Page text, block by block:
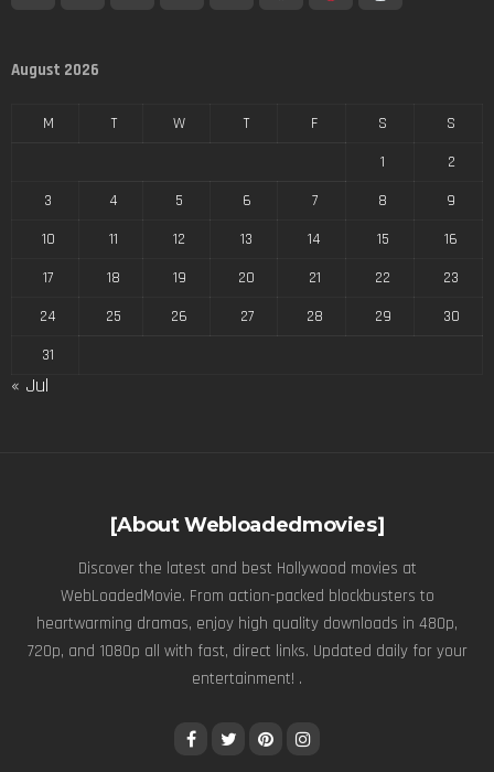
August 2026
M T W T F S
S
1
2
3
4 5 6 7 8
9
10
11 12 13 14 15
16
17
18 19 20 21 22
23
24
25 26 27 28 29
30
31
« Jul
[About Webloadedmovies]
Discover the latest and best Hollywood movies at
WebLoadedMovie. From action-packed blockbusters to
heartwarming dramas, enjoy high quality downloads in 480p,
720p, and 1080p all with fast, direct links. Updated daily for your
entertainment! .